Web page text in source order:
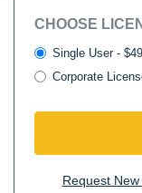
CHOOSE
Single User -
Corporate
Request New